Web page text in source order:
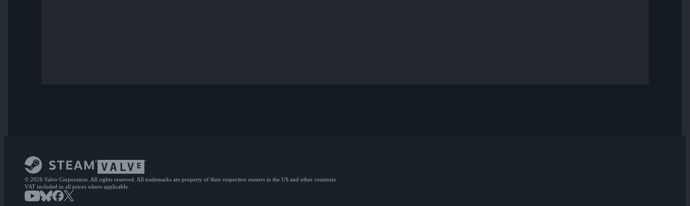
© 2026 Valve Corporation. All rights reserved. All trademarks are property of their respective owners in the US and other countries.
VAT included in all prices where applicable.